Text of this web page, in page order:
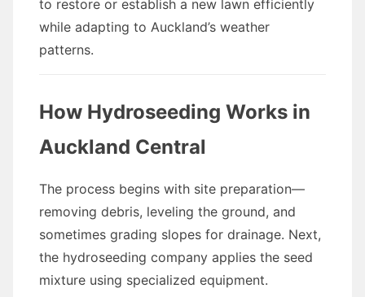
to restore or establish a new lawn efficiently
while adapting to Auckland’s weather
patterns.
How Hydroseeding Works in
Auckland Central
The process begins with site preparation—
removing debris, leveling the ground, and
sometimes grading slopes for drainage. Next,
the hydroseeding company applies the seed
mixture using specialized equipment.